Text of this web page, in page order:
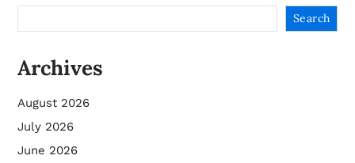
Search
Archives
August 2026
July 2026
June 2026